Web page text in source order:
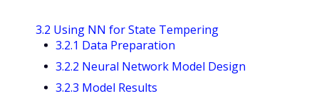
3.2 Using NN for State Tempering
3.2.1 Data Preparation
3.2.2 Neural Network Model Design
3.2.3 Model Results